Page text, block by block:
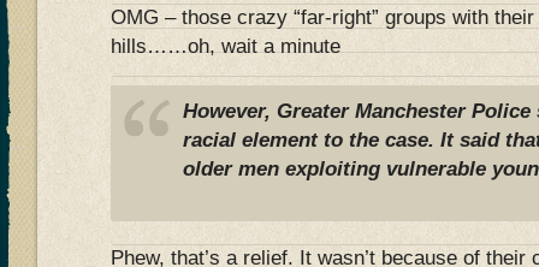
OMG – those crazy “far-right” groups with
hills……oh, wait a minute
However, Greater Manchester
racial element to the case. It said
older men exploiting vulnerable
Phew, that’s a relief. It wasn’t because of